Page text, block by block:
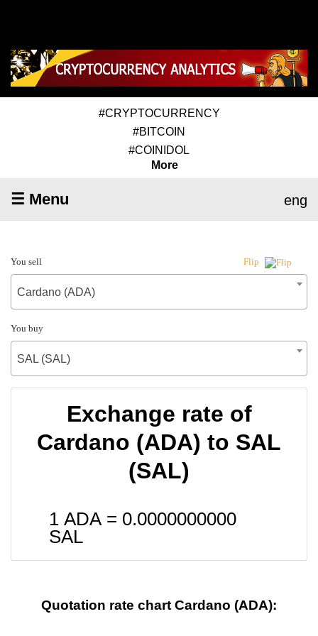
#CRYPTOCURRENCY
#BITCOIN
#COINIDOL
More
☰ Menu eng
You sell Flip
Cardano (ADA)
You buy
SAL (SAL)
Exchange rate of
Cardano (ADA) to SAL
(SAL)
1 ADA = 0.0000000000
SAL
Quotation rate chart Cardano (ADA):